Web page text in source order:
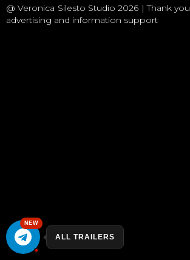
@ Veronica Silesto Studio 2026 | Thank you
advertising and information support
NEW
ALL TRAILERS